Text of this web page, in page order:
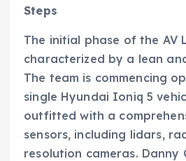
Steps
The initial phase of the AV
characterized by a lean
The team is commencing
single Hyundai Ioniq 5
outfitted with a
sensors, including lidars,
resolution cameras. Danny